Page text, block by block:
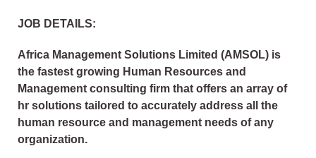
JOB DETAILS:
Africa Management Solutions Limited (AMSOL) is
the fastest growing Human Resources and
Management consulting firm that offers an array of
hr solutions tailored to accurately address all the
human resource and management needs of any
organization.